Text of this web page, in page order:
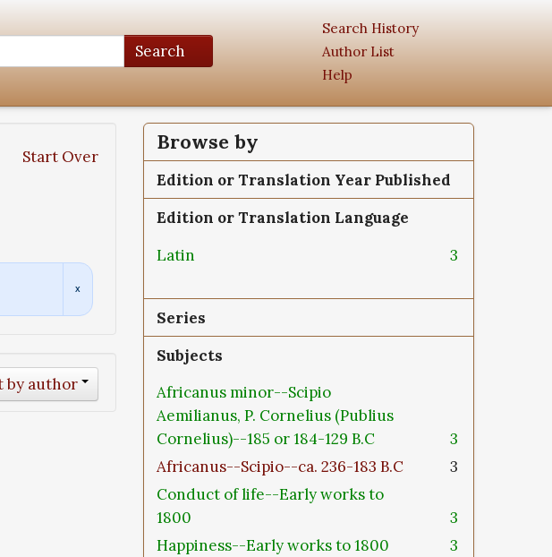
Search
Search History
Author List
Help
Start Over
by author
Browse by
Edition or Translation Year Published
Edition or Translation Language
Latin
3
Series
Subjects
Africanus minor--Scipio
Aemilianus, P. Cornelius (Publius
Cornelius)--185 or 184-129 B.C
3
Africanus--Scipio--ca. 236-183 B.C
3
Conduct of life--Early works to
1800
3
Happiness--Early works to 1800
3